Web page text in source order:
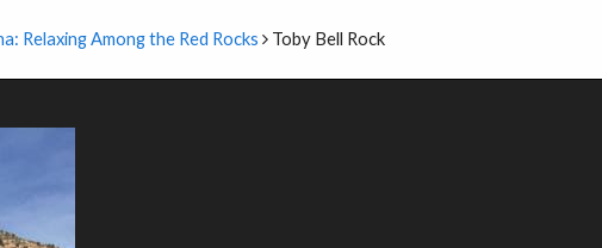
Relaxing Among the Red Rocks Toby Bell Rock